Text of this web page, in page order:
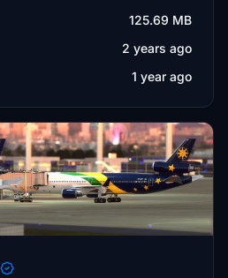
125.69 MB
2 years ago
1 year ago